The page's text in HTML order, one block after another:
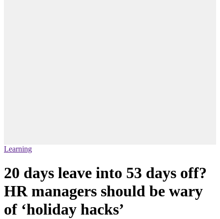
Learning
20 days leave into 53 days off?
HR managers should be wary
of ‘holiday hacks’